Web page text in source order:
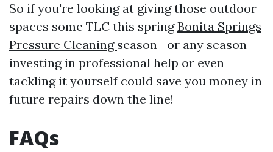
So if you're looking at giving those outdoor
spaces some TLC this springBonita Springs
Pressure Cleaning season—or any season—
investing in professional help or even
tackling it yourself could save you money in
future repairs down the line!
FAQs